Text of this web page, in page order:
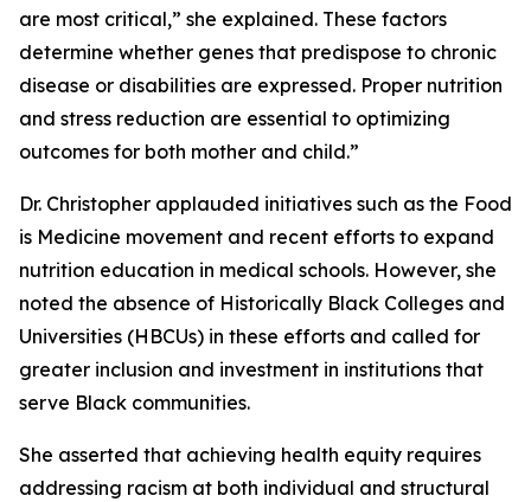
are most critical,” she explained. These factors
determine whether genes that predispose to chronic
disease or disabilities are expressed. Proper nutrition
and stress reduction are essential to optimizing
outcomes for both mother and child.”
Dr. Christopher applauded initiatives such as the Food
is Medicine movement and recent efforts to expand
nutrition education in medical schools. However, she
noted the absence of Historically Black Colleges and
Universities (HBCUs) in these efforts and called for
greater inclusion and investment in institutions that
serve Black communities.
She asserted that achieving health equity requires
addressing racism at both individual and structural